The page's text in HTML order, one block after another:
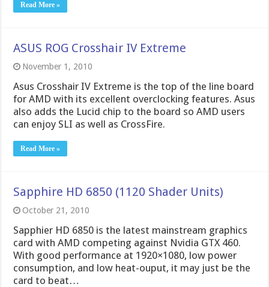
Read More »
ASUS ROG Crosshair IV Extreme
November 1, 2010
Asus Crosshair IV Extreme is the top of the line board
for AMD with its excellent overclocking features. Asus
also adds the Lucid chip to the board so AMD users
can enjoy SLI as well as CrossFire.
Read More »
Sapphire HD 6850 (1120 Shader Units)
October 21, 2010
Sapphier HD 6850 is the latest mainstream graphics
card with AMD competing against Nvidia GTX 460.
With good performance at 1920×1080, low power
consumption, and low heat-ouput, it may just be the
card to beat…